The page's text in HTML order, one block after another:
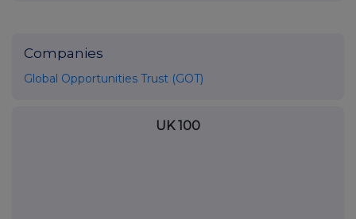
Companies
Global Opportunities Trust (GOT)
UK 100